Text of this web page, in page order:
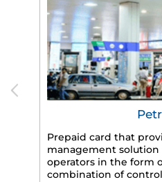
Prepaid card that
management
operators in the form
combination of